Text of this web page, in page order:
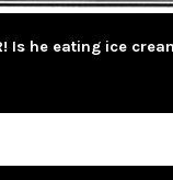
Is he eating ice